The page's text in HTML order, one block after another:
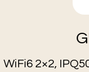
WiFi6 2×2,